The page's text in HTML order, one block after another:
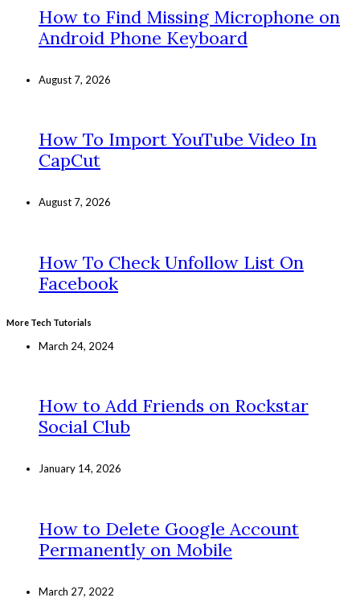
How to Find Missing Microphone on
Android Phone Keyboard
August 7, 2026
How To Import YouTube Video In
CapCut
August 7, 2026
How To Check Unfollow List On
Facebook
More Tech Tutorials
March 24, 2024
How to Add Friends on Rockstar
Social Club
January 14, 2026
How to Delete Google Account
Permanently on Mobile
March 27, 2022